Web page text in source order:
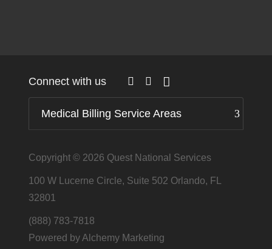
Connect with us
Medical Billing Service Areas
Copyright © 2026 Quest National Services
100 W Lucerne Circle, Suite 502 Orlando, FL
32801
(888) 783-7818
Powered by Alchemy Marketing